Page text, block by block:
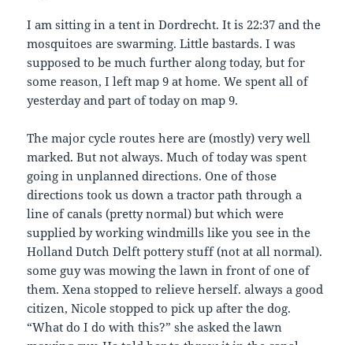
I am sitting in a tent in Dordrecht. It is 22:37 and the
mosquitoes are swarming. Little bastards. I was
supposed to be much further along today, but for
some reason, I left map 9 at home. We spent all of
yesterday and part of today on map 9.
The major cycle routes here are (mostly) very well
marked. But not always. Much of today was spent
going in unplanned directions. One of those
directions took us down a tractor path through a
line of canals (pretty normal) but which were
supplied by working windmills like you see in the
Holland Dutch Delft pottery stuff (not at all normal).
some guy was mowing the lawn in front of one of
them. Xena stopped to relieve herself. always a good
citizen, Nicole stopped to pick up after the dog.
“What do I do with this?” she asked the lawn